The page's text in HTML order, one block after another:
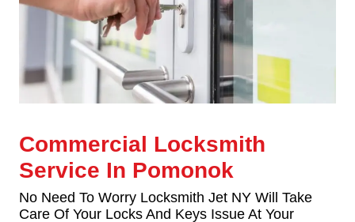
Commercial Locksmith
Service In Pomonok
No Need To Worry Locksmith Jet NY Will Take
Care Of Your Locks And Keys Issue At Your